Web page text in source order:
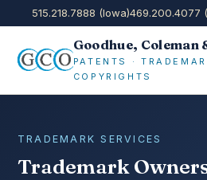
515.218.7888 (Iowa)469.200.4077
Goodhue, Coleman
PATENTS ·
COPYRIGHTS
TRADEMARK SERVICES
Trademark